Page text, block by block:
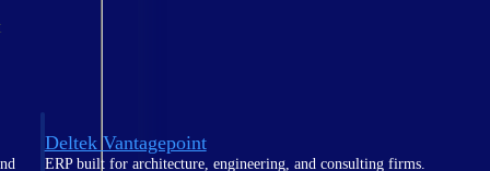
Deltek Vantagepoint
ERP built for architecture, engineering, and consulting firms.